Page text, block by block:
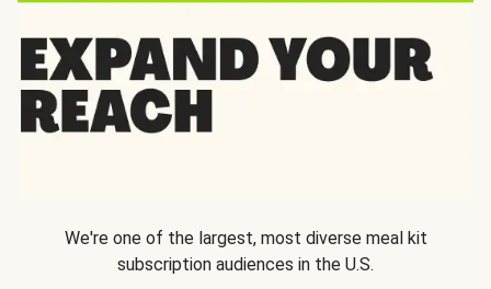
We're one of the largest, most diverse meal kit
subscription audiences in the U.S.